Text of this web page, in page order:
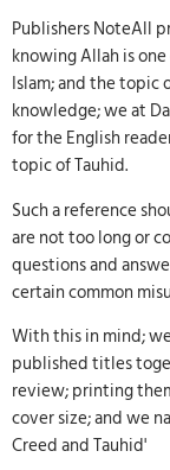
Publishers NoteAll
knowing Allah is
Islam; and the topic
knowledge; we at
for the English
topic of Tauhid.
Such a reference
are not too long or
questions and
certain common
With this in mind;
published titles
review; printing
cover size; and we
Creed and Tauhid'